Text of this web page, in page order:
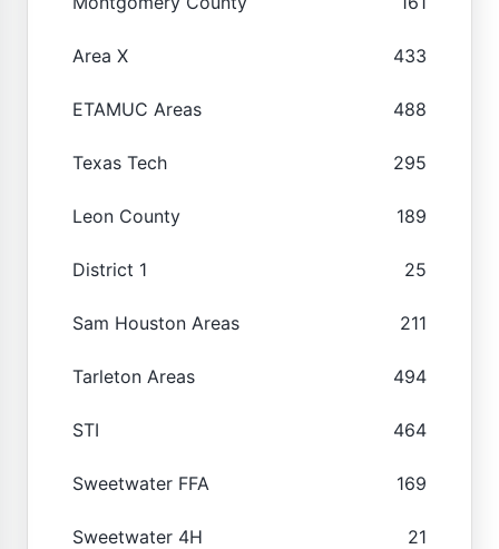
Area X 433
ETAMUC Areas 488
Texas Tech 295
Leon County 189
District 1 25
Sam Houston Areas 211
Tarleton Areas 494
STI 464
Sweetwater FFA 169
Sweetwater 4H 21